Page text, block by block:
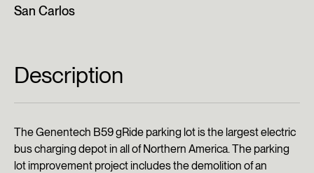
San Carlos
Description
The Genentech B59 gRide parking lot is the largest electric
bus charging depot in all of Northern America. The parking
lot improvement project includes the demolition of an